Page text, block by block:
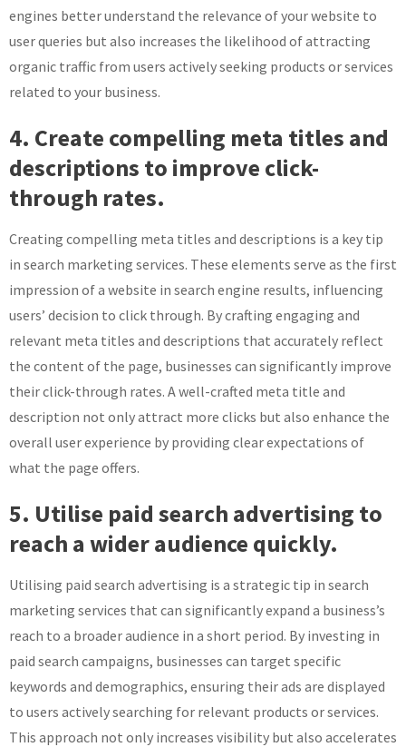
engines better understand the relevance of your website to
user queries but also increases the likelihood of attracting
organic traffic from users actively seeking products or services
related to your business.
4. Create compelling meta titles and
descriptions to improve click-
through rates.
Creating compelling meta titles and descriptions is a key tip
in search marketing services. These elements serve as the first
impression of a website in search engine results, influencing
users’ decision to click through. By crafting engaging and
relevant meta titles and descriptions that accurately reflect
the content of the page, businesses can significantly improve
their click-through rates. A well-crafted meta title and
description not only attract more clicks but also enhance the
overall user experience by providing clear expectations of
what the page offers.
5. Utilise paid search advertising to
reach a wider audience quickly.
Utilising paid search advertising is a strategic tip in search
marketing services that can significantly expand a business’s
reach to a broader audience in a short period. By investing in
paid search campaigns, businesses can target specific
keywords and demographics, ensuring their ads are displayed
to users actively searching for relevant products or services.
This approach not only increases visibility but also accelerates